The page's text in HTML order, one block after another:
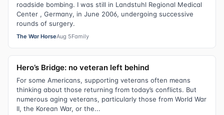
roadside bombing. I was still in Landstuhl Regional Medical
Center , Germany, in June 2006, undergoing successive
rounds of surgery.
The War HorseAug 5Family
Hero’s Bridge: no veteran left behind
For some Americans, supporting veterans often means
thinking about those returning from today’s conflicts. But
numerous aging veterans, particularly those from World War
II, the Korean War, or the...